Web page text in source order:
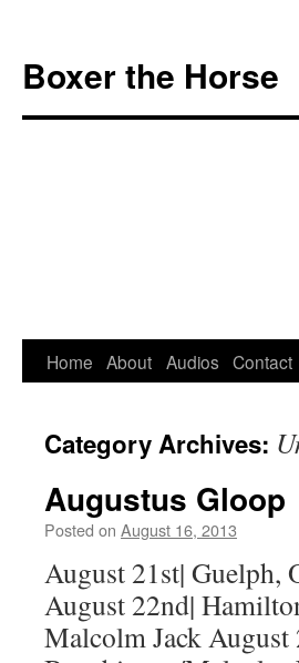
Boxer the Horse
Skip
content
Home About Audios Contact
Category Archives:
Augustus Gloop
Posted on August 16, 2013
August 21st| Guelph,
August 22nd|
Malcolm Jack